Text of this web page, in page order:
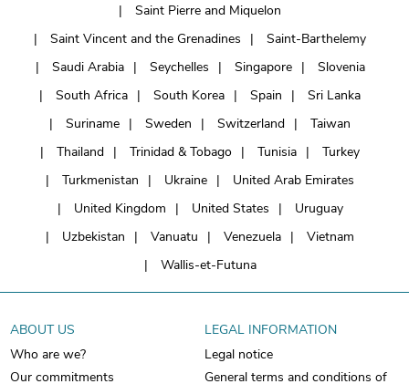
Saint Pierre and Miquelon
Saint Vincent and the Grenadines
Saint-Barthelemy
Saudi Arabia
Seychelles Singapore
Slovenia
South Africa
South Korea Spain
Sri Lanka
Suriname
Sweden Switzerland
Taiwan
Thailand
Trinidad & Tobago Tunisia
Turkey
Turkmenistan
Ukraine
United Arab Emirates
United Kingdom
United States
Uruguay
Uzbekistan
Vanuatu Venezuela
Vietnam
Wallis-et-Futuna
ABOUT US
Who are we?
Our commitments
LEGAL INFORMATION
Legal notice
General terms and conditions of